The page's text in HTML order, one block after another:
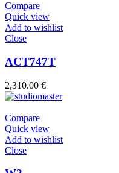
Compare
Quick view
Add to wishlist
Close
ACT747T
2,310.00 €
Compare
Quick view
Add to wishlist
Close